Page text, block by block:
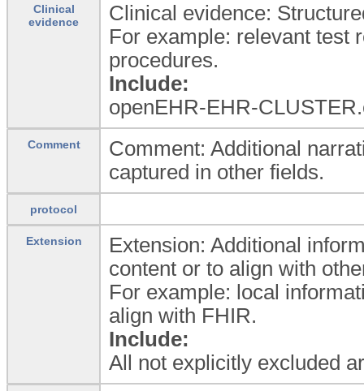
Clinical
evidence
Clinical evidence:
For example: relevant test
procedures.
Include:
openEHR-EHR-
Comment
Comment: Additional
captured in other fields.
protocol
Extension
Extension: Additional
content or to align with
For example: local
align with FHIR.
Include:
All not explicitly excluded